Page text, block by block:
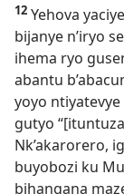
12 Yehova
bijanye n’iryo
ihema ryo
abantu
yoyo
gutyo
Nk’akarorero,
buyobozi ku
bihangana